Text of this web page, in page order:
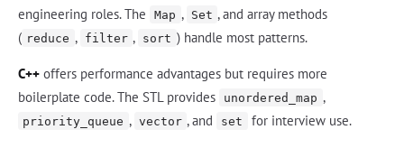
engineering roles. The
Map , Set , and array methods
( reduce , filter , sort ) handle most patterns.
C++ offers performance advantages but requires more
boilerplate code. The STL provides
unordered_map ,
priority_queue , vector , and set for interview use.